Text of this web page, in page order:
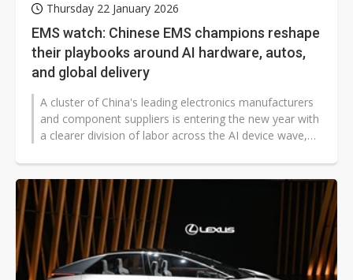
Thursday 22 January 2026
EMS watch: Chinese EMS champions reshape
their playbooks around AI hardware, autos,
and global delivery
A cluster of China's leading electronics manufacturers
and component suppliers is entering the new year with
a clearer division of labor across the AI device wave,